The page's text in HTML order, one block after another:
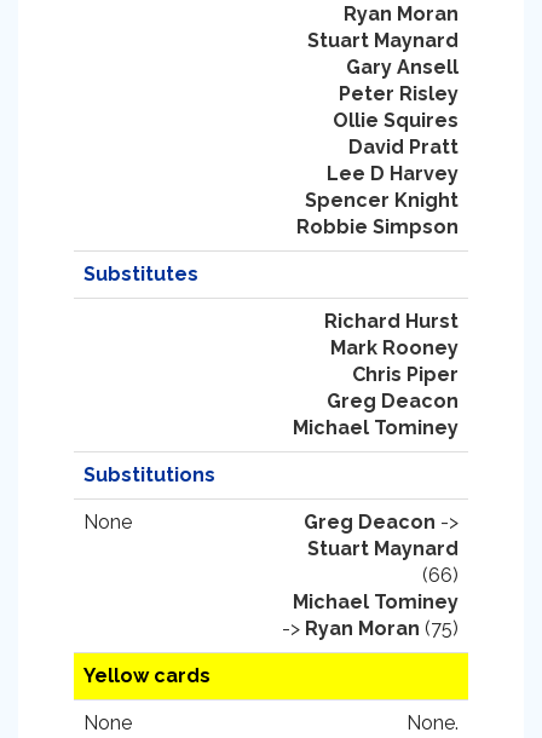
Ryan Moran
Stuart Maynard
Gary Ansell
Peter Risley
Ollie Squires
David Pratt
Lee D Harvey
Spencer Knight
Robbie Simpson
Substitutes
Richard Hurst
Mark Rooney
Chris Piper
Greg Deacon
Michael Tominey
Substitutions
None Greg Deacon ->
Stuart Maynard
(66)
Michael Tominey
-> Ryan Moran (75)
Yellow cards
None None.